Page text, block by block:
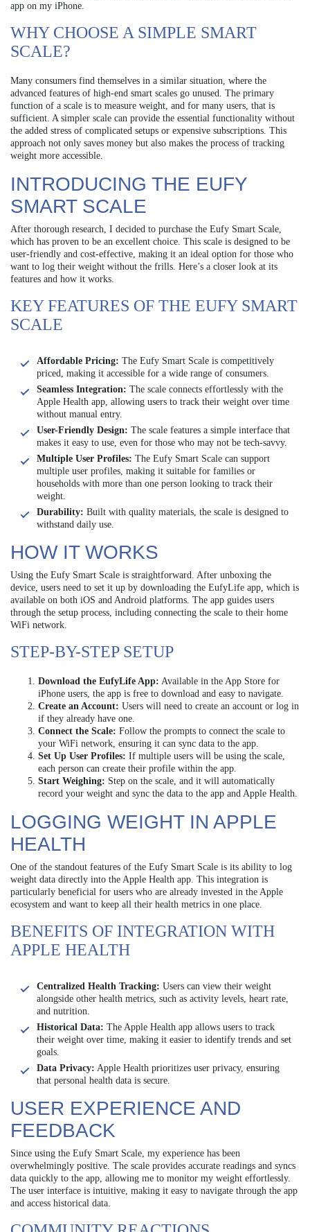
app on my iPhone.
WHY CHOOSE A SIMPLE SMART
SCALE?
Many consumers find themselves in a similar situation, where the
advanced features of high-end smart scales go unused. The primary
function of a scale is to measure weight, and for many users, that is
sufficient. A simpler scale can provide the essential functionality without
the added stress of complicated setups or expensive subscriptions. This
approach not only saves money but also makes the process of tracking
weight more accessible.
INTRODUCING THE EUFY
SMART SCALE
After thorough research, I decided to purchase the Eufy Smart Scale,
which has proven to be an excellent choice. This scale is designed to be
user-friendly and cost-effective, making it an ideal option for those who
want to log their weight without the frills. Here’s a closer look at its
features and how it works.
KEY FEATURES OF THE EUFY SMART
SCALE
Affordable Pricing: The Eufy Smart Scale is competitively
priced, making it accessible for a wide range of consumers.
Seamless Integration: The scale connects effortlessly with the
Apple Health app, allowing users to track their weight over time
without manual entry.
User-Friendly Design: The scale features a simple interface that
makes it easy to use, even for those who may not be tech-savvy.
Multiple User Profiles: The Eufy Smart Scale can support
multiple user profiles, making it suitable for families or
households with more than one person looking to track their
weight.
Durability: Built with quality materials, the scale is designed to
withstand daily use.
HOW IT WORKS
Using the Eufy Smart Scale is straightforward. After unboxing the
device, users need to set it up by downloading the EufyLife app, which is
available on both iOS and Android platforms. The app guides users
through the setup process, including connecting the scale to their home
WiFi network.
STEP-BY-STEP SETUP
Download the EufyLife App: Available in the App Store for
iPhone users, the app is free to download and easy to navigate.
Create an Account: Users will need to create an account or log in
if they already have one.
Connect the Scale: Follow the prompts to connect the scale to
your WiFi network, ensuring it can sync data to the app.
Set Up User Profiles: If multiple users will be using the scale,
each person can create their profile within the app.
Start Weighing: Step on the scale, and it will automatically
record your weight and sync the data to the app and Apple Health.
LOGGING WEIGHT IN APPLE
HEALTH
One of the standout features of the Eufy Smart Scale is its ability to log
weight data directly into the Apple Health app. This integration is
particularly beneficial for users who are already invested in the Apple
ecosystem and want to keep all their health metrics in one place.
BENEFITS OF INTEGRATION WITH
APPLE HEALTH
Centralized Health Tracking: Users can view their weight
alongside other health metrics, such as activity levels, heart rate,
and nutrition.
Historical Data: The Apple Health app allows users to track
their weight over time, making it easier to identify trends and set
goals.
Data Privacy: Apple Health prioritizes user privacy, ensuring
that personal health data is secure.
USER EXPERIENCE AND
FEEDBACK
Since using the Eufy Smart Scale, my experience has been
overwhelmingly positive. The scale provides accurate readings and syncs
data quickly to the app, allowing me to monitor my weight effortlessly.
The user interface is intuitive, making it easy to navigate through the app
and access historical data.